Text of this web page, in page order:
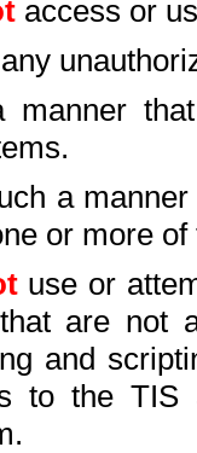
access or
manner
a
or more
use or
are not
and
to the TIS